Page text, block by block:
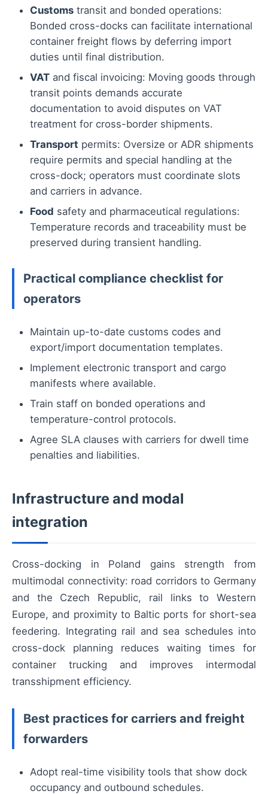
Customs transit and bonded operations:
Bonded cross-docks can facilitate international
container freight flows by deferring import
duties until final distribution.
VAT and fiscal invoicing: Moving goods through
transit points demands accurate
documentation to avoid disputes on VAT
treatment for cross-border shipments.
Transport permits: Oversize or ADR shipments
require permits and special handling at the
cross-dock; operators must coordinate slots
and carriers in advance.
Food safety and pharmaceutical regulations:
Temperature records and traceability must be
preserved during transient handling.
Practical compliance checklist for
operators
Maintain up-to-date customs codes and
export/import documentation templates.
Implement electronic transport and cargo
manifests where available.
Train staff on bonded operations and
temperature-control protocols.
Agree SLA clauses with carriers for dwell time
penalties and liabilities.
Infrastructure and modal
integration
Cross-docking in Poland gains strength from
multimodal connectivity: road corridors to Germany
and the Czech Republic, rail links to Western
Europe, and proximity to Baltic ports for short-sea
feedering. Integrating rail and sea schedules into
cross-dock planning reduces waiting times for
container trucking and improves intermodal
transshipment efficiency.
Best practices for carriers and freight
forwarders
Adopt real-time visibility tools that show dock
occupancy and outbound schedules.